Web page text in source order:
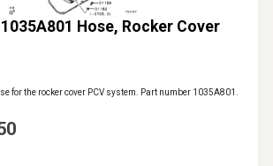
1035A801 Hose, Rocker Cover
for the rocker cover PCV system. Part number 1035A801.